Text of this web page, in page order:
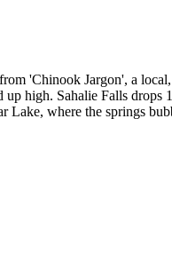
'Chinook Jargon', a
high. Sahalie Falls drops
Lake, where the springs